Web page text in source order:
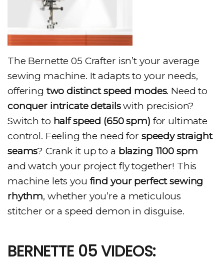
The Bernette 05 Crafter isn’t your average
sewing machine. It adapts to your needs,
offering two distinct speed modes. Need to
conquer intricate detailswith precision?
Switch to half speed (650 spm) for ultimate
control. Feeling the need for speedy straight
seams? Crank it up to a blazing 1100 spm
and watch your project fly together! This
machine lets you find your perfect sewing
rhythm, whether you’re a meticulous
stitcher or a speed demon in disguise.
BERNETTE 05 VIDEOS: